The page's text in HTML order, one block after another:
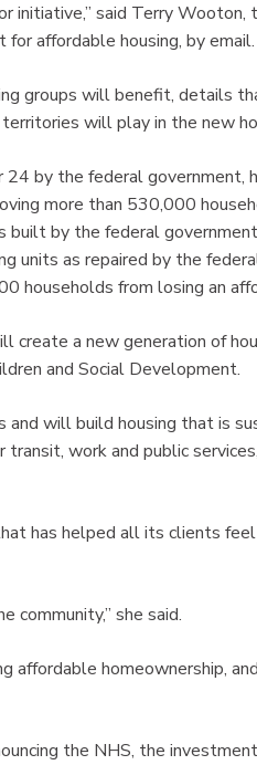
initiative,” said Terry Wooton,
affordable housing, by email.
groups will benefit, details
will play in the new
by the federal government,
more than 530,000
built by the federal
units as repaired by the
households from losing an
a new generation of
and Social Development.
will build housing that is
work and public
has helped all its clients
community,” she said.
affordable homeownership,
the NHS, the